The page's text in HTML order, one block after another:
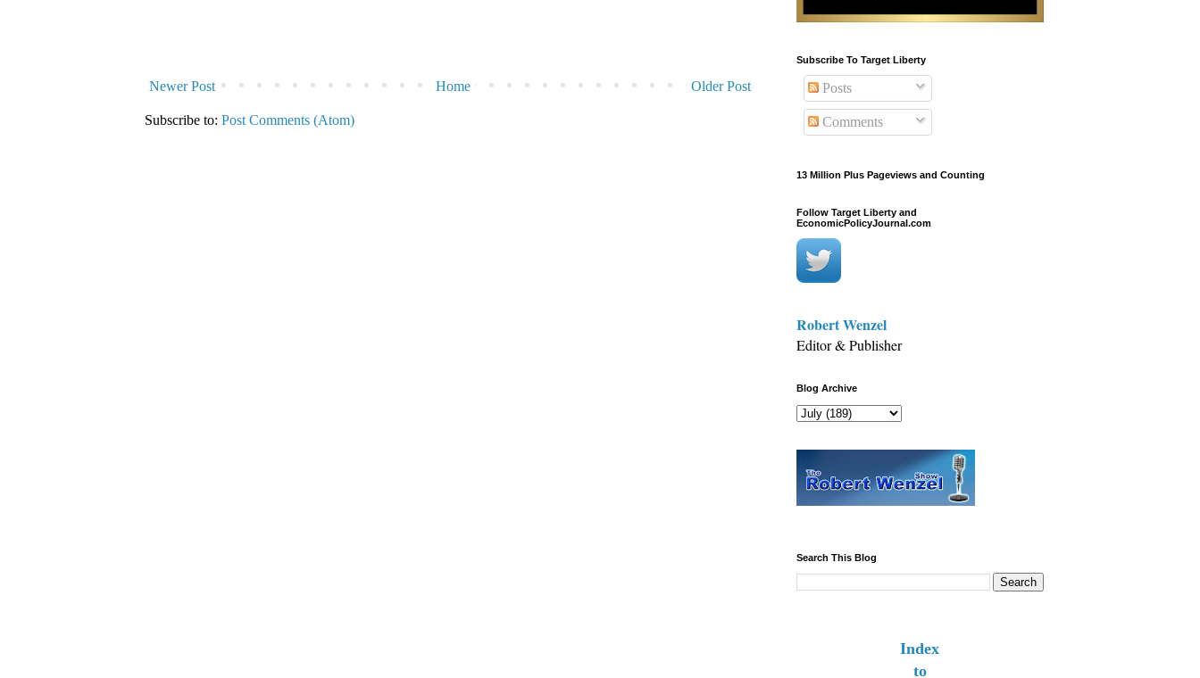
Newer Post Older Post
Home
Subscribe to: Post Comments (Atom)
Subscribe To Target Liberty
Posts
Comments
13 Million Plus Pageviews and Counting
Follow Target Liberty and
EconomicPolicyJournal.com
Robert Wenzel
Editor & Publisher
Blog Archive
Search This Blog
Index
to